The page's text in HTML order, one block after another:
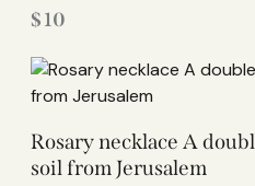
$10
Rosary necklace A
soil from Jerusalem